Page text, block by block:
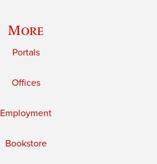
More
Portals
Offices
Employment
Bookstore